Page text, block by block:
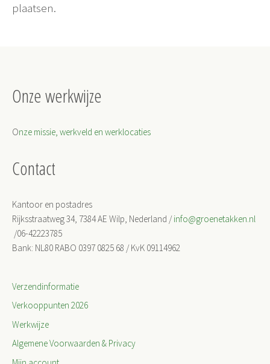
plaatsen.
Onze werkwijze
Onze missie, werkveld en werklocaties
Contact
Kantoor en postadres
Rijksstraatweg 34, 7384 AE Wilp, Nederland /info@groenetakken.nl
/06-42223785
Bank: NL80 RABO 0397 0825 68 / KvK 09114962
Verzendinformatie
Verkooppunten 2026
Werkwijze
Algemene Voorwaarden & Privacy